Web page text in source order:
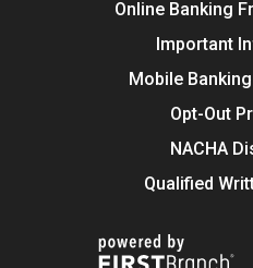
Online Banking
Important
Mobile
Opt-Out
NACHA
Qualified